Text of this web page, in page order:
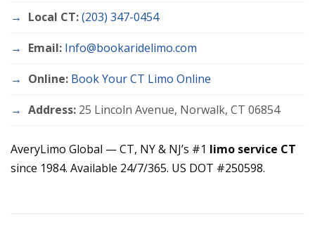
Local CT:(203) 347-0454
Email: Info@bookaridelimo.com
Online: Book Your CT Limo Online
Address: 25 Lincoln Avenue, Norwalk, CT 06854
AveryLimo Global — CT, NY & NJ’s #1 limo service CT
since 1984. Available 24/7/365. US DOT #250598.